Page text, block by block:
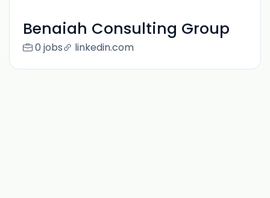
Benaiah Consulting Group
0 jobs linkedin.com